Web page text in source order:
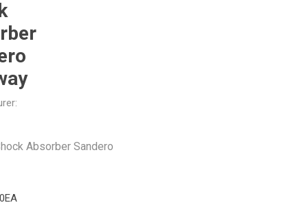
Absorber Sandero